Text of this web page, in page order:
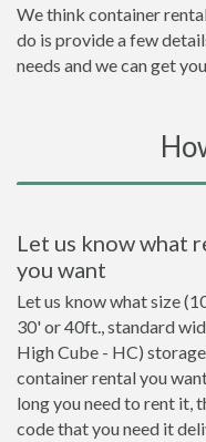
We think container
do is provide a few
needs and we can get
Let us know what
you want
Let us know what size
30' or 40ft., standard
High Cube - HC) storage
container rental you
long you need to rent it,
code that you need it